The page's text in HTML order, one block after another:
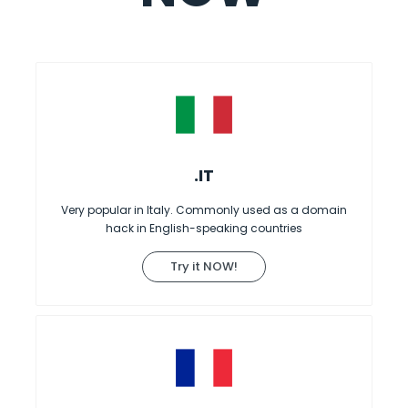
.IT
Very popular in Italy. Commonly used as a domain
hack in English-speaking countries
Try it NOW!